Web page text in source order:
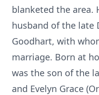
blanketed the area.
husband of the late
Goodhart, with
marriage. Born at
was the son of the
and Evelyn Grace